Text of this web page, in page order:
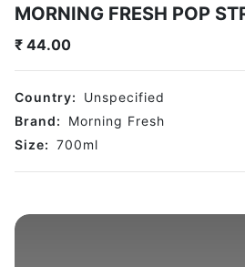
MORNING FRESH POP
₹ 44.00
Country:
Unspecified
Brand:
Morning Fresh
Size: 700ml